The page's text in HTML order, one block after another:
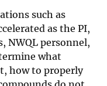
such as
as the PI,
NWQL personnel,
what
how to properly